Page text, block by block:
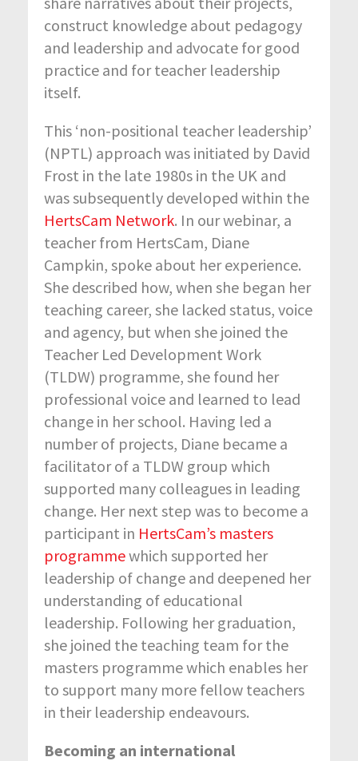
construct knowledge about pedagogy
and leadership and advocate for good
practice and for teacher leadership
itself.
This ‘non-positional teacher leadership’
(NPTL) approach was initiated by David
Frost in the late 1980s in the UK and
was subsequently developed within the
HertsCam Network. In our webinar, a
teacher from HertsCam, Diane
Campkin, spoke about her experience.
She described how, when she began her
teaching career, she lacked status, voice
and agency, but when she joined the
Teacher Led Development Work
(TLDW) programme, she found her
professional voice and learned to lead
change in her school. Having led a
number of projects, Diane became a
facilitator of a TLDW group which
supported many colleagues in leading
change. Her next step was to become a
participant in HertsCam’s masters
programmewhich supported her
leadership of change and deepened her
understanding of educational
leadership. Following her graduation,
she joined the teaching team for the
masters programme which enables her
to support many more fellow teachers
in their leadership endeavours.
Becoming an international